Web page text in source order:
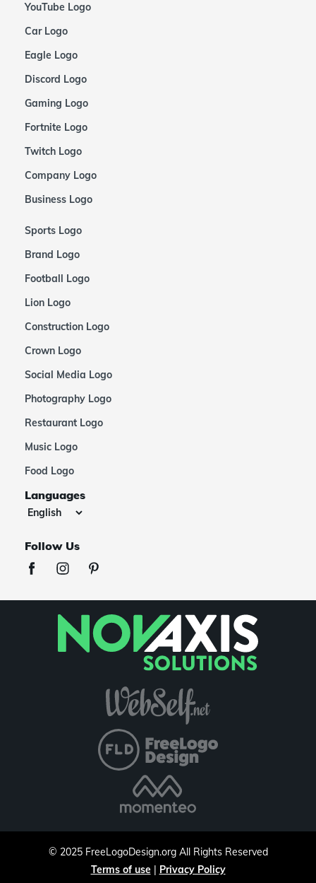
YouTube Logo
Car Logo
Eagle Logo
Discord Logo
Gaming Logo
Fortnite Logo
Twitch Logo
Company Logo
Business Logo
Sports Logo
Brand Logo
Football Logo
Lion Logo
Construction Logo
Crown Logo
Social Media Logo
Photography Logo
Restaurant Logo
Music Logo
Food Logo
Languages
Follow Us
© 2025FreeLogoDesign.org All Rights Reserved
Terms of use| Privacy Policy